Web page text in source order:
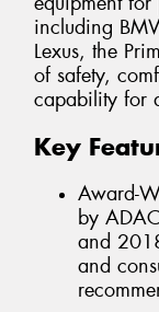
including
Lexus, the
of safety,
capability for
Key
Award-
by
and
and